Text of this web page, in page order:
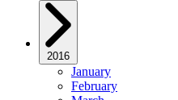
2016
January
February